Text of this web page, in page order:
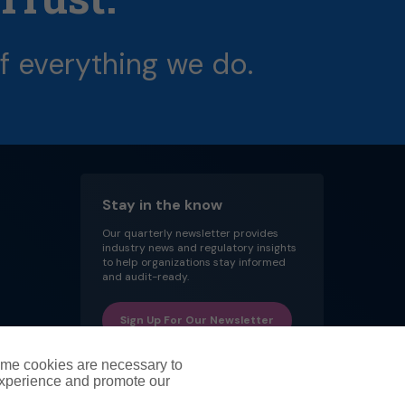
everything we do.
Stay in the know
Our quarterly newsletter provides
industry news and regulatory insights
to help organizations stay informed
and audit-ready.
Sign Up For Our Newsletter
cookies are necessary to
and promote our